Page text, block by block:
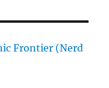
Frontier (Nerd